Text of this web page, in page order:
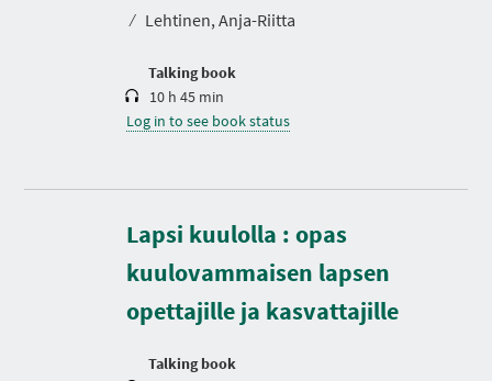
⁄ Lehtinen, Anja-Riitta
Talking book
i
10 h 45 min
Log in to see book status
Lapsi kuulolla : opas
kuulovammaisen lapsen
opettajille ja kasvattajille
Talking book
u
a
i